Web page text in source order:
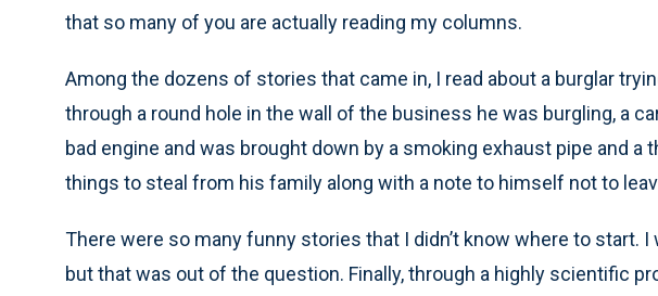
that so many of you are actually reading my columns.
Among the dozens of stories that came in, I read about a burglar
through a round hole in the wall of the business he was burgling, a
bad engine and was brought down by a smoking exhaust pipe and
things to steal from his family along with a note to himself not to
There were so many funny stories that I didn’t know where to start.
but that was out of the question. Finally, through a highly scientific